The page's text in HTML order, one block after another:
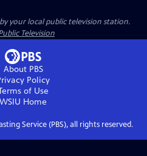
your local public television station.
Television
About PBS
Policy
of Use
WSIU Home
Service (PBS), all rights reserved.